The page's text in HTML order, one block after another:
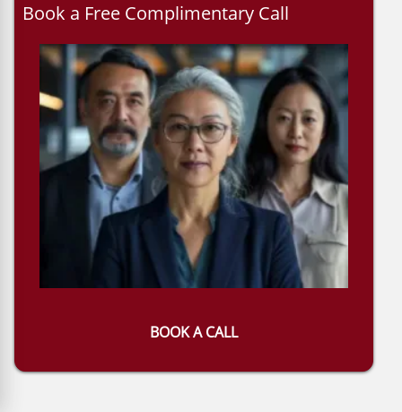
Book a Free Complimentary Call
BOOK A CALL